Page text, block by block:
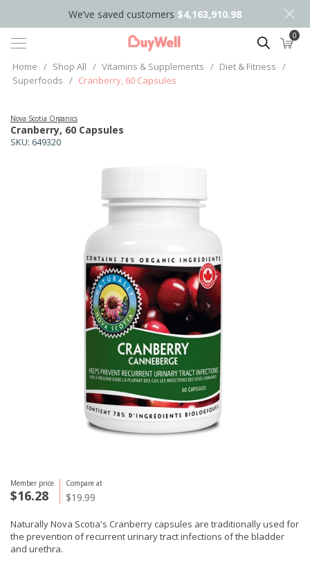
We’ve saved customers $4,163,910.98
Search 0
Home / Shop All / Vitamins & Supplements / Diet & Fitness /
Superfoods / Cranberry, 60 Capsules
SKU: 649320
Cranberry, 60 Capsules
Nova Scotia Organics
Member price
$16.28
Compare at
$19.99
Naturally Nova Scotia's Cranberry capsules are traditionally used for
the prevention of recurrent urinary tract infections of the bladder
and urethra.